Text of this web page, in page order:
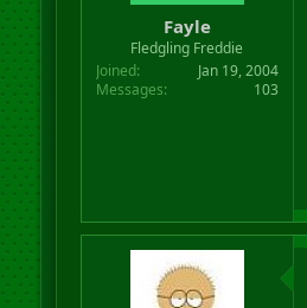
Fayle
Fledgling Freddie
Joined
Jan 19, 2004
Messages
103